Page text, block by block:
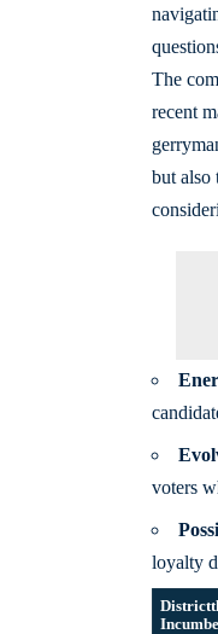
The
recent
but also
voters
loyalty